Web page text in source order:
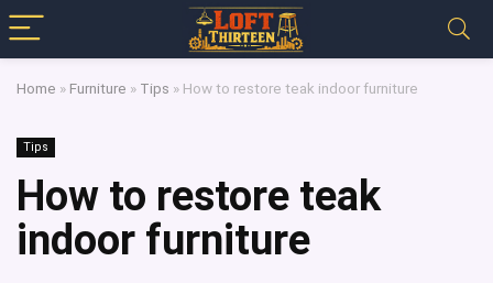
Home » Furniture » Tips » How to restore teak indoor furniture
Tips
How to restore teak
indoor furniture